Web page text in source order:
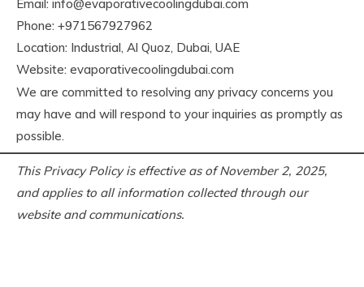
Email: info@evaporativecoolingdubai.com
Phone: +971567927962
Location: Industrial, Al Quoz, Dubai, UAE
Website: evaporativecoolingdubai.com
We are committed to resolving any privacy concerns you
may have and will respond to your inquiries as promptly as
possible.
This Privacy Policy is effective as of November 2, 2025,
and applies to all information collected through our
website and communications.